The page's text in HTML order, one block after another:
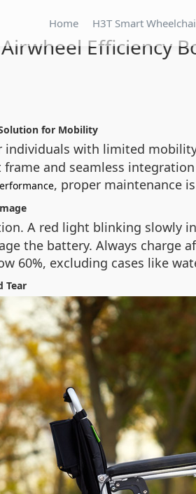
Home H3T Smart
Airwheel Efficiency
for Mobility
individuals with limited
and seamless
, proper maintenance
A red light blinking slowly
the battery. Always charge
60%, excluding cases like
Tear